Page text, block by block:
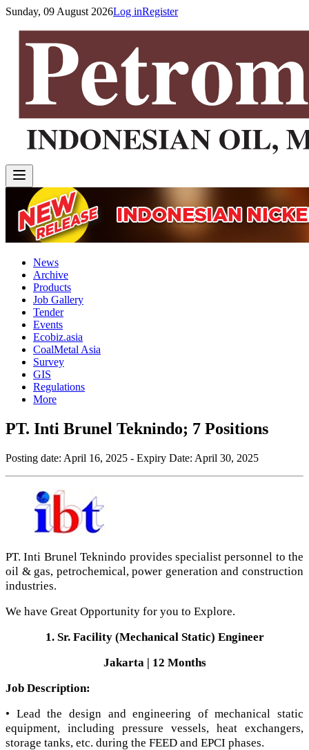
Sunday, 09 August 2026Log inRegister
News
Archive
Products
Job Gallery
Tender
Events
Ecobiz.asia
CoalMetal Asia
Survey
GIS
Regulations
More
PT. Inti Brunel Teknindo; 7 Positions
Posting date: April 16, 2025 - Expiry Date: April 30, 2025
PT. Inti Brunel Teknindo provides specialist personnel to the
oil & gas, petrochemical, power generation and construction
industries.
We have Great Opportunity for you to Explore.
1. Sr. Facility (Mechanical Static) Engineer
Jakarta | 12 Months
Job Description:
• Lead the design and engineering of mechanical static
equipment, including pressure vessels, heat exchangers,
storage tanks, etc. during the FEED and EPCI phases.